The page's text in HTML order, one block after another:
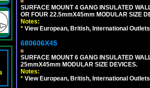
SURFACE MOUNT 4 GANG INSULATED
OR FOUR 22.5mmX45mm MODULAR SIZE
Notes:
* View European, British, International
680606X45
SURFACE MOUNT 6 GANG INSULATED
25mmX45mm MODULAR SIZE DEVICES.
Notes:
* View European, British, International